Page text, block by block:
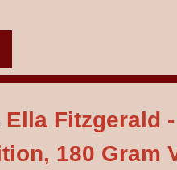
Ella Fitzgerald
180 Gram